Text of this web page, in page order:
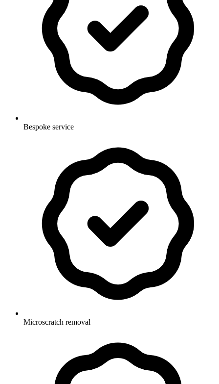
Bespoke service
Microscratch removal